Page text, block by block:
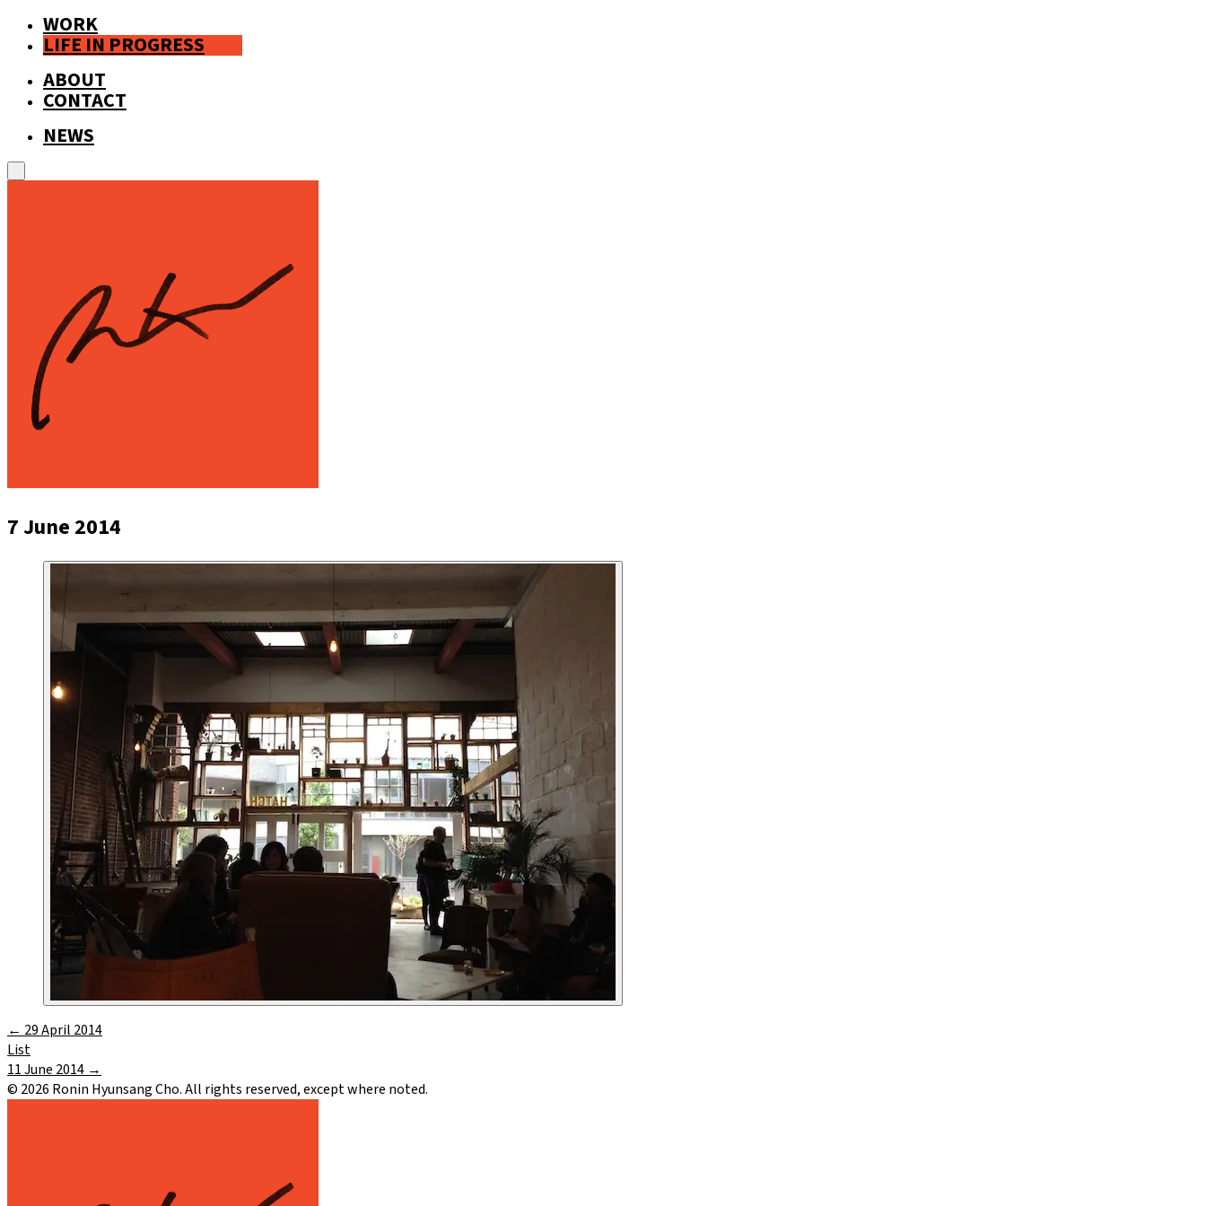
WORK
LIFE IN PROGRESS
ABOUT
CONTACT
NEWS
7 June 2014
← 29 April 2014
List
11 June 2014 →
© 2026 Ronin Hyunsang Cho. All rights reserved, except where noted.